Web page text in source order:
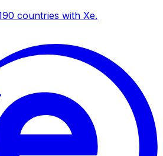
countries with Xe.